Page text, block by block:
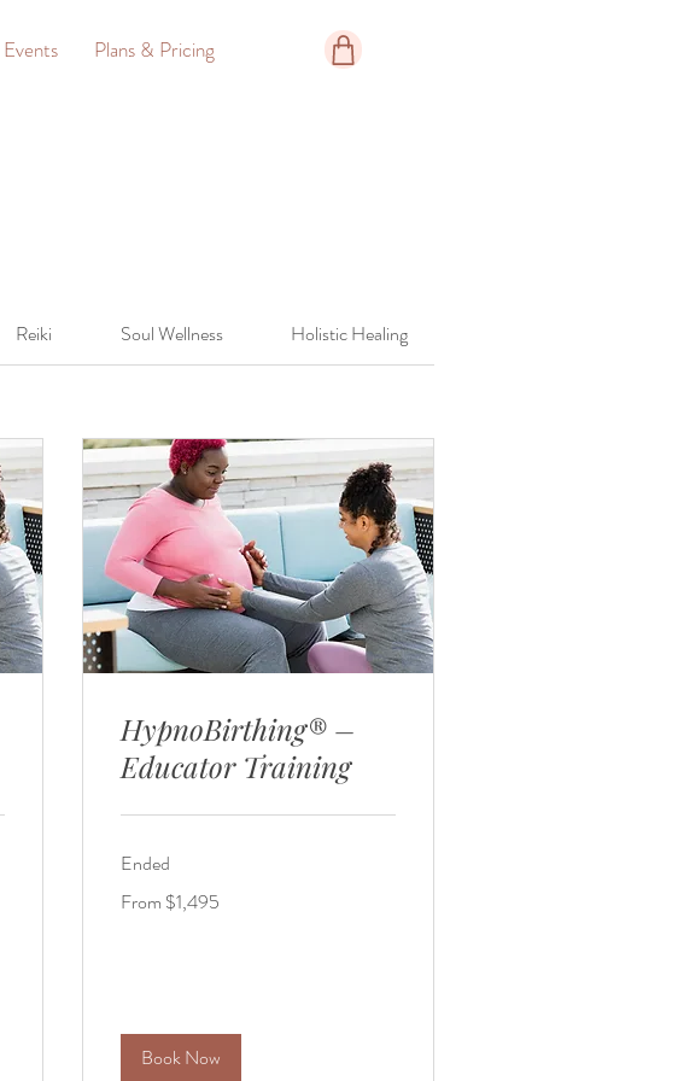
Events Plans & Pricing
Reiki Soul Wellness Holistic Healing
HypnoBirthing® –
Educator Training
Ended
1,495
From $1,495
Book Now